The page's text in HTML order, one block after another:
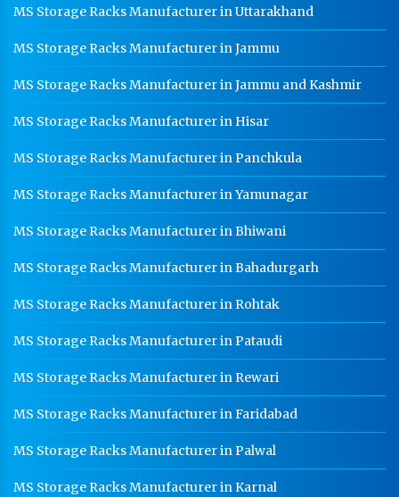
MS Storage Racks Manufacturer in Uttarakhand
MS Storage Racks Manufacturer in Jammu
MS Storage Racks Manufacturer in Jammu and Kashmir
MS Storage Racks Manufacturer in Hisar
MS Storage Racks Manufacturer in Panchkula
MS Storage Racks Manufacturer in Yamunagar
MS Storage Racks Manufacturer in Bhiwani
MS Storage Racks Manufacturer in Bahadurgarh
MS Storage Racks Manufacturer in Rohtak
MS Storage Racks Manufacturer in Pataudi
MS Storage Racks Manufacturer in Rewari
MS Storage Racks Manufacturer in Faridabad
MS Storage Racks Manufacturer in Palwal
MS Storage Racks Manufacturer in Karnal